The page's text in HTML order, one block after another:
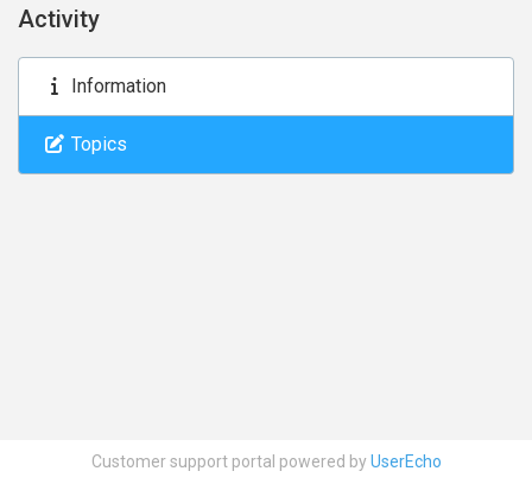
Activity
Information
Topics
Customer support portal powered byUserEcho